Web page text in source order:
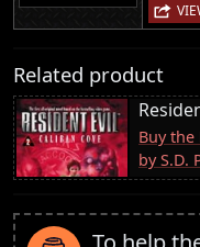
Related product
Buy the
by S.D.